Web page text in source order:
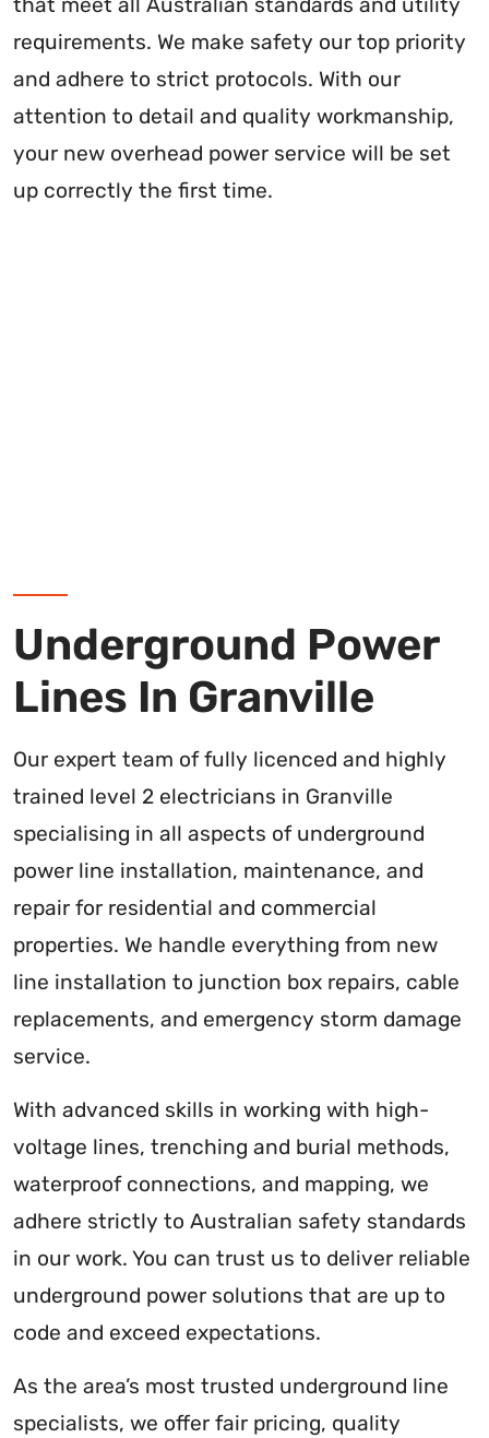
that meet all Australian standards and utility
requirements. We make safety our top priority
and adhere to strict protocols. With our
attention to detail and quality workmanship,
your new overhead power service will be set
up correctly the first time.
Underground Power
Lines In Granville
Our expert team of fully licenced and highly
trained level 2 electricians in Granville
specialising in all aspects of underground
power line installation, maintenance, and
repair for residential and commercial
properties. We handle everything from new
line installation to junction box repairs, cable
replacements, and emergency storm damage
service.
With advanced skills in working with high-
voltage lines, trenching and burial methods,
waterproof connections, and mapping, we
adhere strictly to Australian safety standards
in our work. You can trust us to deliver reliable
underground power solutions that are up to
code and exceed expectations.
As the area’s most trusted underground line
specialists, we offer fair pricing, quality